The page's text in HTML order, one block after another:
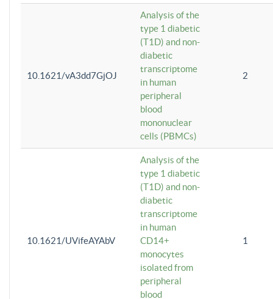
10.1621/vA3dd7GjOJ
Analysis of the
type 1 diabetic
(T1D) and non-
diabetic
transcriptome
in human
peripheral
blood
mononuclear
cells (PBMCs)
2
10.1621/UVifeAYAbV
Analysis of the
type 1 diabetic
(T1D) and non-
diabetic
transcriptome
in human
CD14+
monocytes
isolated from
peripheral
blood
1